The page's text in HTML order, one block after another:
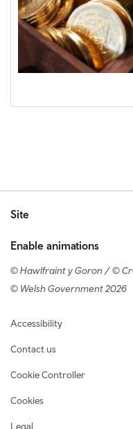
Site
Enable animations
© Hawlfraint y Goron / ©
© Welsh Government 2026
Footer navigation
Accessibility
Contact us
Cookie Controller
Cookies
Legal